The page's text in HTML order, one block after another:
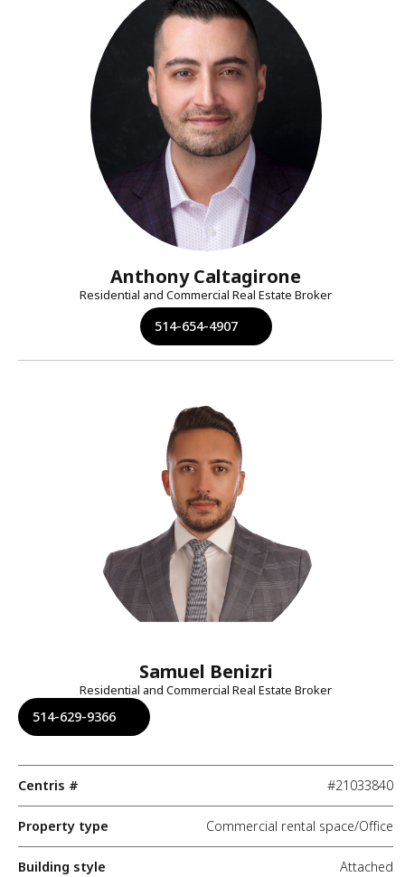
Anthony Caltagirone
Residential and Commercial Real Estate Broker
514-654-4907
Samuel Benizri
Residential and Commercial Real Estate Broker
514-629-9366
Centris # #21033840
Property type Commercial rental space/Office
Building style Attached